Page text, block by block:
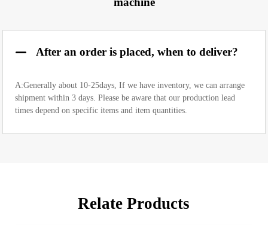
After an order is placed, when to deliver?
A:Generally about 10-25days, If we have inventory, we can arrange
shipment within 3 days. Please be aware that our production lead
times depend on specific items and item quantities.
Relate Products